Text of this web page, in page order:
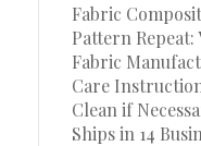
Fabric
Pattern Repeat:
Fabric
Care
Clean if
Ships in 14